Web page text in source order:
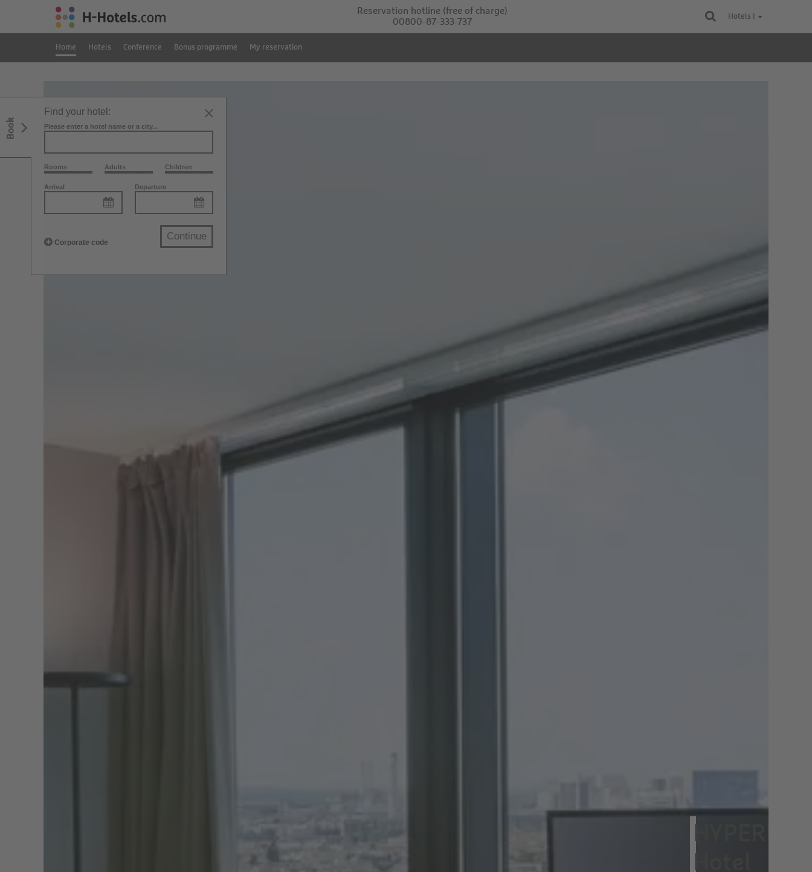
Reservation hotline (free of charge)
00800-87-333-737
Hotels |
Home Hotels Conference Bonus programme My reservation
Book
Find your hotel:
Please enter a hotel name or a city...
Rooms Adults Children
Arrival Departure
Corporate code
Continue